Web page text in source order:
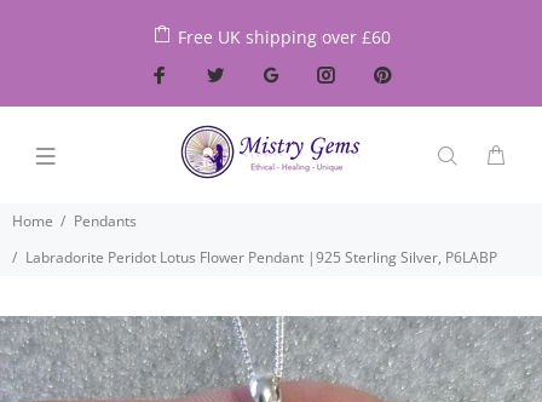
Free UK shipping over £60
Home
Pendants
Labradorite Peridot Lotus Flower Pendant |925 Sterling Silver, P6LABP